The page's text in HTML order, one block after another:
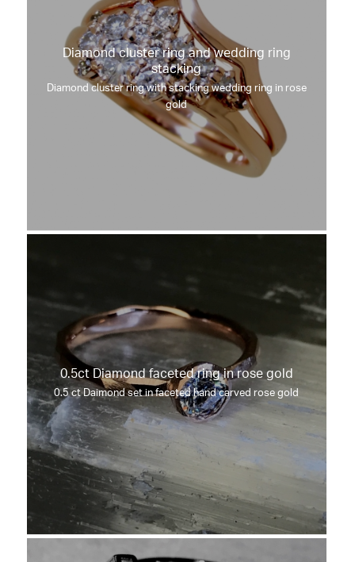
Diamond cluster ring and wedding ring
stacking
Diamond cluster ring with stacking wedding ring in rose
gold
0.5ct Diamond faceted ring in rose gold
0.5 ct Daimond set in faceted hand carved rose gold